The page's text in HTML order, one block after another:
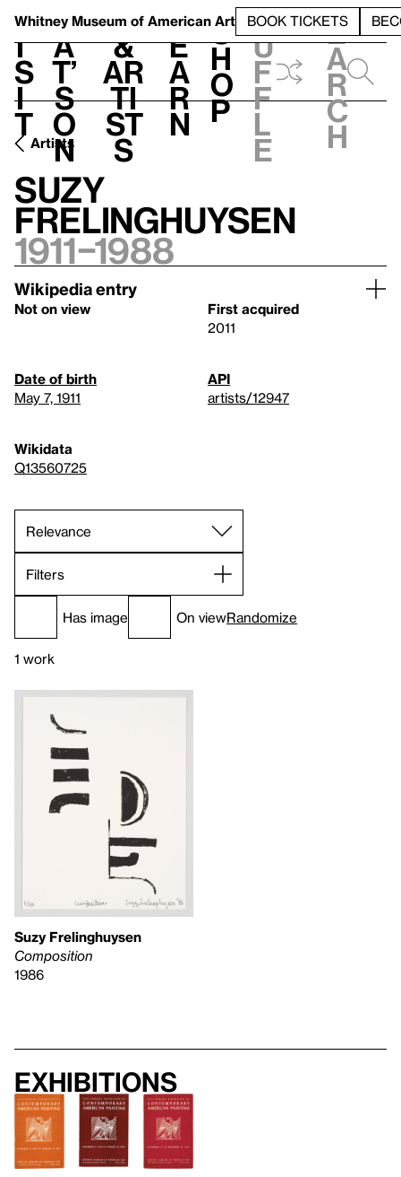
Whitney Museum of American Art BOOK TICKETS
V
i
s
i
t
h
a
t’
s
o
n
t
&
Ar
ti
st
s
L
e
a
r
n
S
h
o
p
h
u
f
f
l
e
e
a
r
c
h
Artists
Suzy
Frelinghuysen
1911–1988
Wikipedia entry
Not on view
First acquired
2011
Date of birth
May 7, 1911
API
artists/12947
Wikidata
Q13560725
Filters
Has image On viewRandomize
1 work
Suzy Frelinghuysen
Composition
1986
Exhibitions